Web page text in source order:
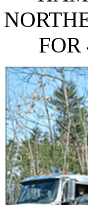
FOR